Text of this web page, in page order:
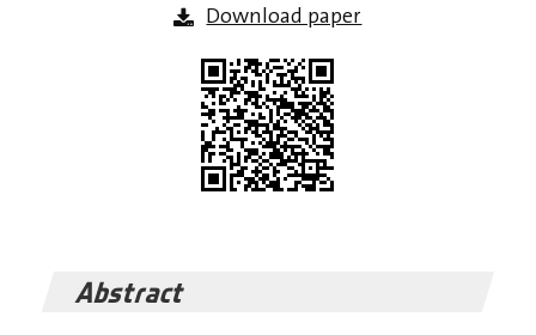
Download paper
Abstract